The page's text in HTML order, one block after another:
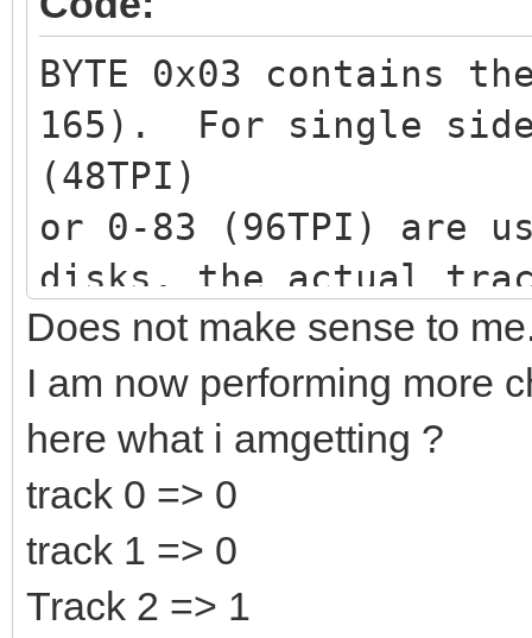
BYTE 0x03 contains
165). For single
(48TPI)
or 0-83 (96TPI) are
disks, the actual
divided by 2. The
head. 0 represents
1 represents the top
would be 11/2 =
Likewise, 0x50 would
(bottom).
Does not make sense to
I am now performing more
here what i amgetting ?
track 0 => 0
track 1 => 0
Track 2 => 1